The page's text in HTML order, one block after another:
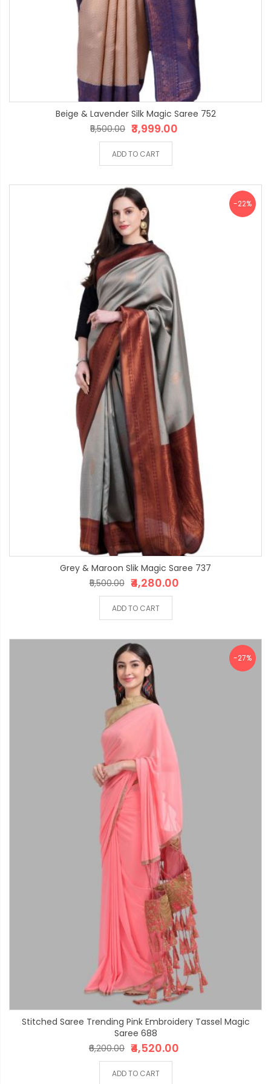
Beige & Lavender Silk Magic Saree 752
₹3,999.00
₹5,500.00
ADD TO CART
-22%
Grey & Maroon Slik Magic Saree 737
₹4,280.00
₹5,500.00
ADD TO CART
-27%
Stitched Saree Trending Pink Embroidery Tassel Magic
Saree 688
₹4,520.00
₹6,200.00
ADD TO CART